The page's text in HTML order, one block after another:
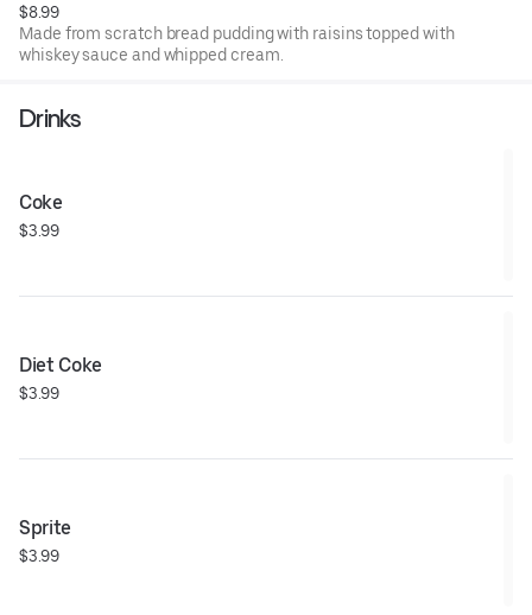
$8.99
Made from scratch bread pudding with raisins topped with
whiskey sauce and whipped cream.
Drinks
Coke
$3.99
Diet Coke
$3.99
Sprite
$3.99